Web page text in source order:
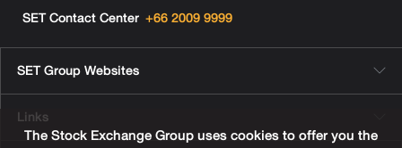
SET Contact Center +66 2009 9999
SET Group Websites
Links
The Stock Exchange Group uses cookies to offer you the